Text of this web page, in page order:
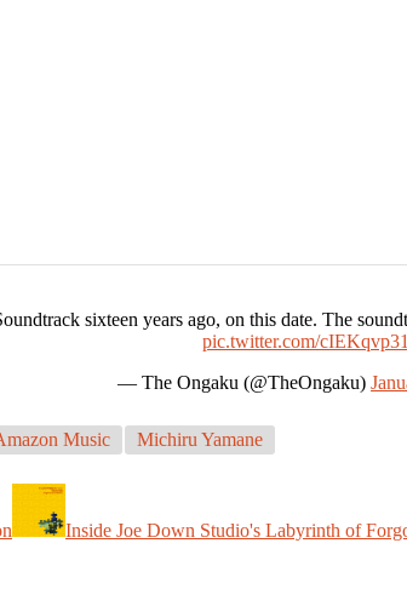
sixteen years ago, on this date. The
pic.twitter.com/
— The Ongaku (@TheOngaku)
Music Michiru Yamane
Inside Joe Down Studio's Labyrinth of